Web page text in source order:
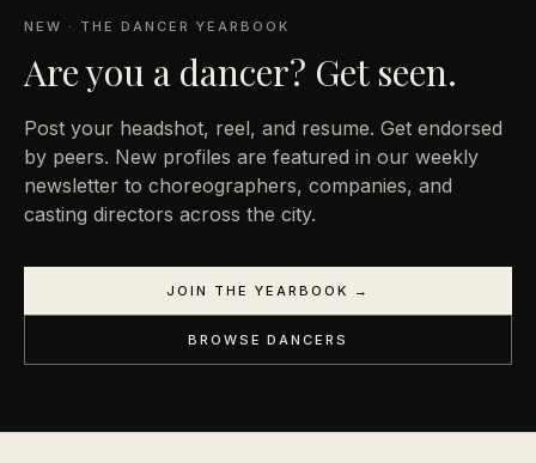
NEW · THE DANCER YEARBOOK
Are you a dancer? Get seen.
Post your headshot, reel, and resume. Get endorsed
by peers. New profiles are featured in our weekly
newsletter to choreographers, companies, and
casting directors across the city.
JOIN THE YEARBOOK →
BROWSE DANCERS